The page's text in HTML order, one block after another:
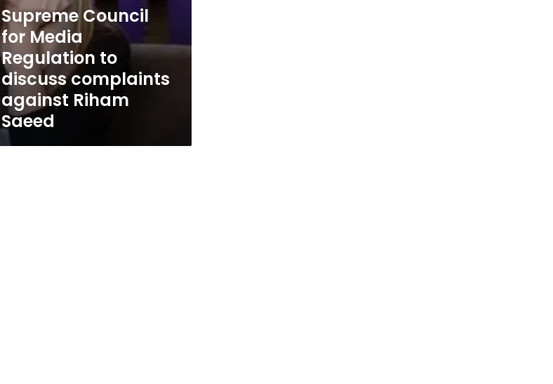
Supreme Council
for Media
Regulation to
discuss complaints
against Riham
Saeed